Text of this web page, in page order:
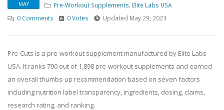
MAY Pre-Workout Supplements Elite Labs USA
0 Comments
0 Votes Updated May 29, 2023
Pre-Cuts is a pre-workout supplement manufactured by Elite Labs
USA. It ranks 790 out of 1,898 pre-workout supplements and earned
an overall thumbs-up recommendation based on seven factors
including nutrition label transparency, ingredients, dosing, claims,
research rating, and ranking.